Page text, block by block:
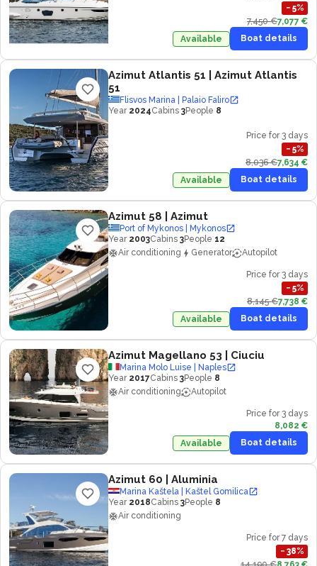
− 5%
7,450 €7,077 €
Available
Boat details
Azimut Atlantis 51 | Azimut Atlantis
51
Flisvos Marina | Palaio Faliro
Year 2024Cabins 3People 8
Price for 3 days
− 5%
8,036 €7,634 €
Available
Boat details
Azimut 58 | Azimut
Port of Mykonos | Mykonos
Year 2003Cabins 3People 12
Air conditioning
Generator Autopilot
Price for 3 days
− 5%
8,145 €7,738 €
Available
Boat details
Azimut Magellano 53 | Ciuciu
Marina Molo Luise | Naples
Year 2017Cabins 3People 8
Air conditioning
Autopilot
Price for 3 days
8,082 €
Available
Boat details
Azimut 60 | Aluminia
Marina Kaštela | Kaštel Gomilica
Year 2018Cabins 3People 8
Air conditioning
Price for 7 days
− 38%